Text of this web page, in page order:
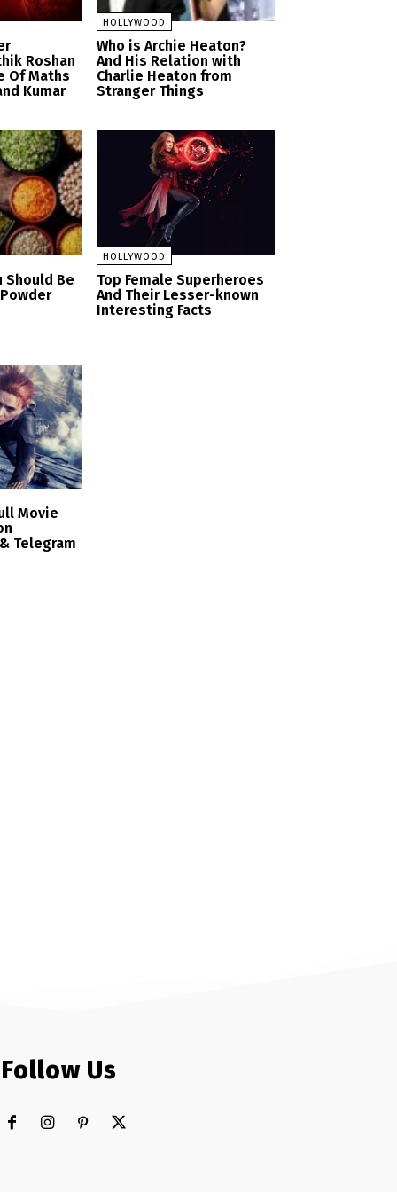
Roshan
Of Maths
Kumar
HOLLYWOOD
Who is Archie Heaton?
And His Relation with
Charlie Heaton from
Stranger Things
Should Be
HOLLYWOOD
Top Female Superheroes
And Their Lesser-known
Interesting Facts
Movie
Telegram
Follow Us